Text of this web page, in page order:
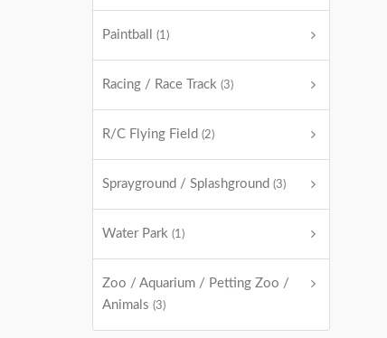
Paintball (1)
Racing / Race Track (3)
R/C Flying Field (2)
Sprayground / Splashground (3)
Water Park (1)
Zoo / Aquarium / Petting Zoo /
Animals (3)